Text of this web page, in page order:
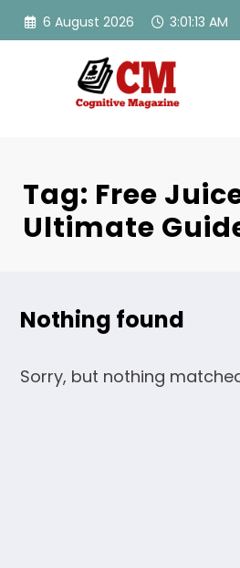
Skip
6 August 2026 3:01:13 AM
Tag: Free
Ultimate
Nothing found
Sorry, but nothing